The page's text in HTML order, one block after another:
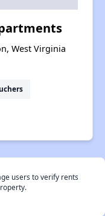
West Virginia
users to verify rents